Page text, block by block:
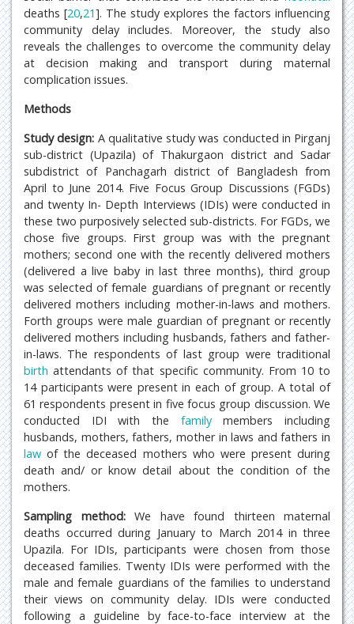
deaths [20,21]. The study explores the factors influencing
community delay includes. Moreover, the study also
reveals the challenges to overcome the community delay
at decision making and transport during maternal
complication issues.
Methods
Study design: A qualitative study was conducted in Pirganj
sub-district (Upazila) of Thakurgaon district and Sadar
subdistrict of Panchagarh district of Bangladesh from
April to June 2014. Five Focus Group Discussions (FGDs)
and twenty In- Depth Interviews (IDIs) were conducted in
these two purposively selected sub-districts. For FGDs, we
chose five groups. First group was with the pregnant
mothers; second one with the recently delivered mothers
(delivered a live baby in last three months), third group
was selected of female guardians of pregnant or recently
delivered mothers including mother-in-laws and mothers.
Forth groups were male guardian of pregnant or recently
delivered mothers including husbands, fathers and father-
in-laws. The respondents of last group were traditional
birth attendants of that specific community. From 10 to
14 participants were present in each of group. A total of
61 respondents present in five focus group discussion. We
conducted IDI with the familymembers including
husbands, mothers, fathers, mother in laws and fathers in
law of the deceased mothers who were present during
death and/ or know detail about the condition of the
mothers.
Sampling method: We have found thirteen maternal
deaths occurred during January to March 2014 in three
Upazila. For IDIs, participants were chosen from those
deceased families. Twenty IDIs were performed with the
male and female guardians of the families to understand
their views on community delay. IDIs were conducted
following a guideline by face-to-face interview at the